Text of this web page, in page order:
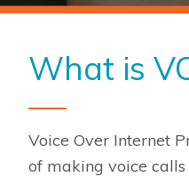
What is
Voice Over Internet
of making voice